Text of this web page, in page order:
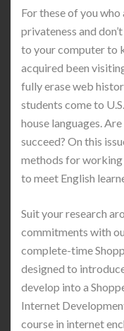
For these of you
privateness and
to your computer to
acquired been
fully erase web
students come to
house languages.
succeed? On this
methods for
to meet English
Suit your research
commitments with
complete-time
designed to
develop into a
Internet
course in internet